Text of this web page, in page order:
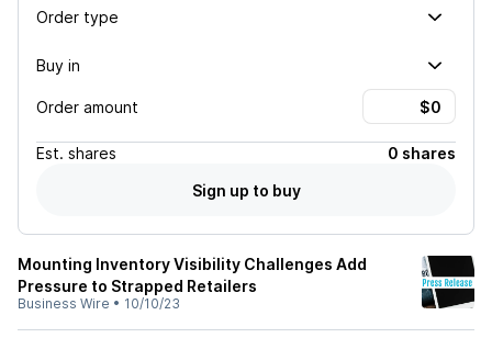
Order type
Buy in
Order amount
Est. shares
0 shares
Sign up to buy
Mounting Inventory Visibility Challenges Add
Pressure to Strapped Retailers
Business Wire • 10/10/23